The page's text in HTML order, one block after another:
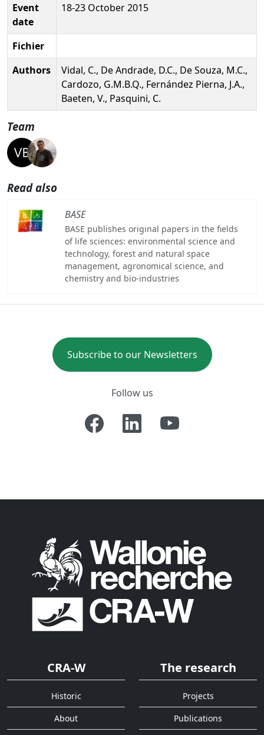
Event
date
18-23 October 2015
Fichier
Authors
Vidal, C., De Andrade, D.C., De Souza, M.C.,
Cardozo, G.M.B.Q., Fernández Pierna, J.A.,
Baeten, V., Pasquini, C.
Team
Read also
BASE
BASE publishes original papers in the fields
of life sciences: environmental science and
technology, forest and natural space
management, agronomical science, and
chemistry and bio-industries
Subscribe to our Newsletters
Follow us
CRA-W
Historic
About
The research
Projects
Publications